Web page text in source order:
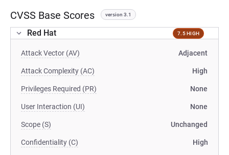
CVSS Base Scores version 3.1
Red Hat 7.5 HIGH
Attack Vector (AV) Adjacent
Attack Complexity (AC) High
Privileges Required (PR) None
User Interaction (UI) None
Scope (S) Unchanged
Confidentiality (C) High